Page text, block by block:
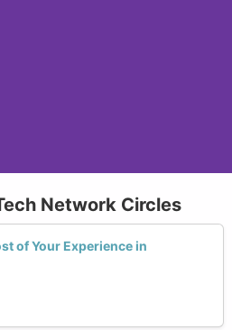
Network Circles
of Your Experience in